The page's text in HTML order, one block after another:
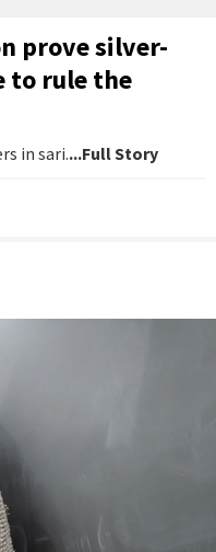
prove silver-
to rule the
in sari....Full Story